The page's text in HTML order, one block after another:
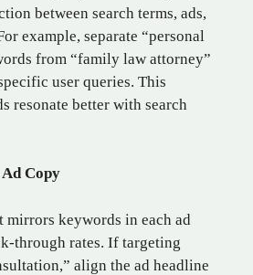
between search terms, ads,
example, separate “personal
from “family law attorney”
user queries. This
resonate better with search
Copy
keywords in each ad
through rates. If targeting
align the ad headline